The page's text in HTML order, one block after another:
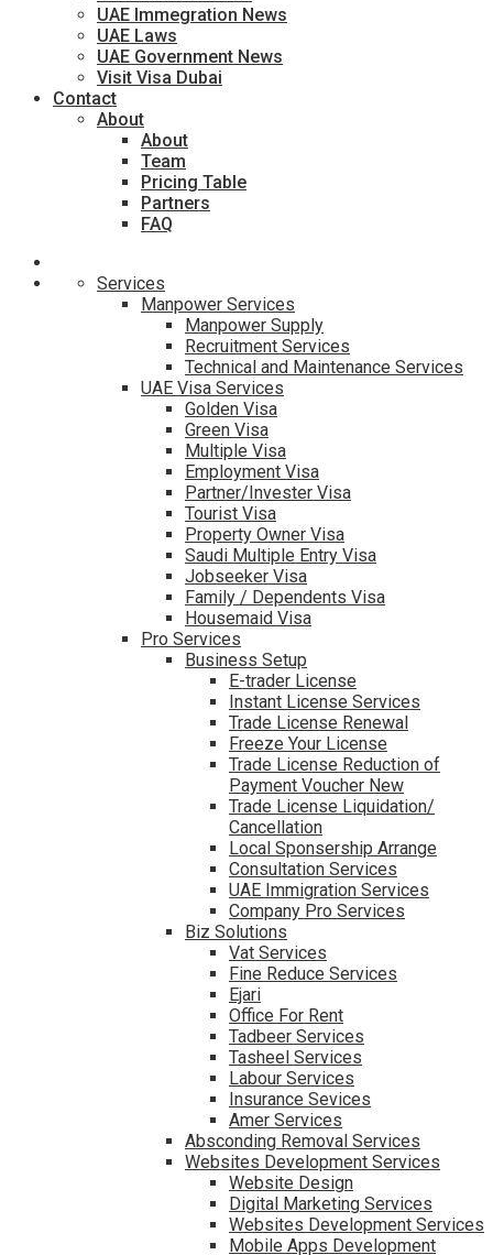
UAE Immegration News
UAE Laws
UAE Government News
Visit Visa Dubai
Contact
About
About
Team
Pricing Table
Partners
FAQ
Services
Manpower Services
Manpower Supply
Recruitment Services
Technical and Maintenance Services
UAE Visa Services
Golden Visa
Green Visa
Multiple Visa
Employment Visa
Partner/Invester Visa
Tourist Visa
Property Owner Visa
Saudi Multiple Entry Visa
Jobseeker Visa
Family / Dependents Visa
Housemaid Visa
Pro Services
Business Setup
E-trader License
Instant License Services
Trade License Renewal
Freeze Your License
Trade License Reduction of
Payment Voucher New
Trade License Liquidation/
Cancellation
Local Sponsership Arrange
Consultation Services
UAE Immigration Services
Company Pro Services
Biz Solutions
Vat Services
Fine Reduce Services
Ejari
Office For Rent
Tadbeer Services
Tasheel Services
Labour Services
Insurance Sevices
Amer Services
Absconding Removal Services
Websites Development Services
Website Design
Digital Marketing Services
Websites Development Services
Mobile Apps Development